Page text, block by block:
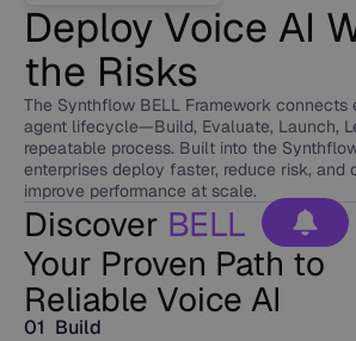
Deploy Voice AI
the Risks
The Synthflow BELL Framework
agent lifecycle—Build, Evaluate, Launch,
repeatable process. Built into the
enterprises deploy faster, reduce risk, and
improve performance at scale.
Discover BELL
Your Proven Path to
Reliable Voice AI
01 Build